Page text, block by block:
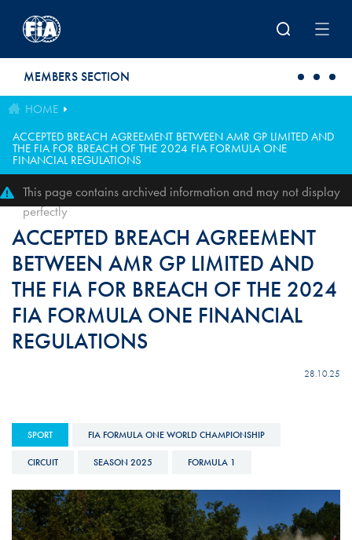
MEMBERS SECTION
HOME
ACCEPTED BREACH AGREEMENT BETWEEN AMR GP LIMITED AND
THE FIA FOR BREACH OF THE 2024 FIA FORMULA ONE
FINANCIAL REGULATIONS
This page contains archived information and may not display
perfectly
ACCEPTED BREACH AGREEMENT
BETWEEN AMR GP LIMITED AND
THE FIA FOR BREACH OF THE 2024
FIA FORMULA ONE FINANCIAL
REGULATIONS
28.10.25
SPORT FIA FORMULA ONE WORLD CHAMPIONSHIP
CIRCUIT SEASON 2025 FORMULA 1